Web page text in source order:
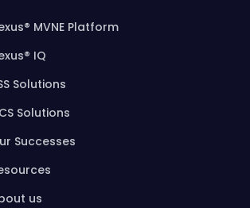
MVNE Platform
IQ
Solutions
Solutions
Successes
us